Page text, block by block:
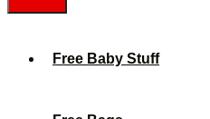
Free Baby Stuff